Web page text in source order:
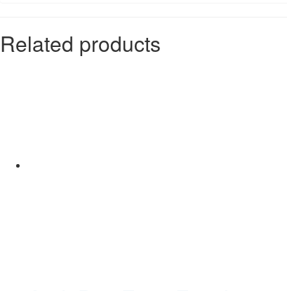
Related products